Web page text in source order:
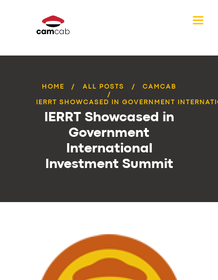
HOME ALL POSTS CAMCAB
IERRT SHOWCASED IN GOVERNMENT
IERRT Showcased in
Government
International
Investment Summit